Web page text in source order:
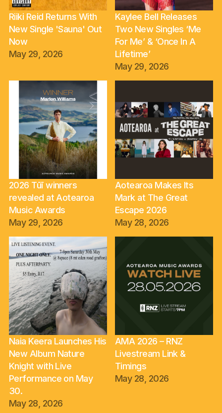
Riiki Reid Returns With
New Single 'Sauna' Out
Now
May 29, 2026
Kaylee Bell Releases
Two New Singles ‘Me
For Me’ & ‘Once In A
Lifetime’
May 29, 2026
2026 Tūī winners
revealed at Aotearoa
Music Awards
May 29, 2026
Aotearoa Makes Its
Mark at The Great
Escape 2026
May 28, 2026
Naia Keera Launches His
New Album Nature
Knight with Live
Performance on May
30.
May 28, 2026
AMA 2026 – RNZ
Livestream Link &
Timings
May 28, 2026